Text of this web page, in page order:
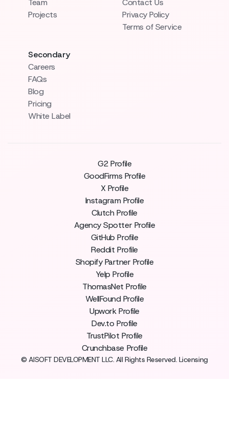
Team
Projects
Secondary
Careers
FAQs
Blog
Pricing
White Label
Contact Us
Privacy Policy
Terms of Service
G2 Profile
GoodFirms Profile
X Profile
Instagram Profile
Clutch Profile
Agency Spotter Profile
GitHub Profile
Reddit Profile
Shopify Partner Profile
Yelp Profile
ThomasNet Profile
WellFound Profile
Upwork Profile
Dev.to Profile
TrustPilot Profile
Crunchbase Profile
© AISOFT DEVELOPMENT LLC. All Rights Reserved. Licensing